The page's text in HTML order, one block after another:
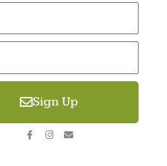
Sign Up
F
a
I
n
E
n